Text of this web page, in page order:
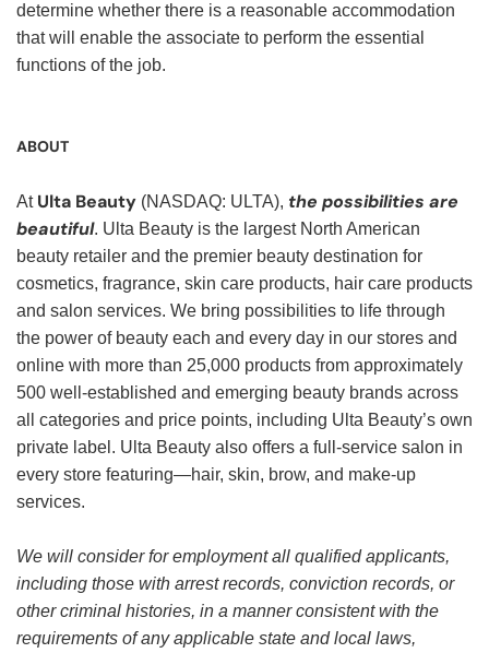
determine whether there is a reasonable accommodation
that will enable the associate to perform the essential
functions of the job.
ABOUT
At Ulta Beauty (NASDAQ: ULTA), the possibilities are
beautiful. Ulta Beauty is the largest North American
beauty retailer and the premier beauty destination for
cosmetics, fragrance, skin care products, hair care products
and salon services. We bring possibilities to life through
the power of beauty each and every day in our stores and
online with more than 25,000 products from approximately
500 well-established and emerging beauty brands across
all categories and price points, including Ulta Beauty’s own
private label. Ulta Beauty also offers a full-service salon in
every store featuring—hair, skin, brow, and make-up
services.
We will consider for employment all qualified applicants,
including those with arrest records, conviction records, or
other criminal histories, in a manner consistent with the
requirements of any applicable state and local laws,